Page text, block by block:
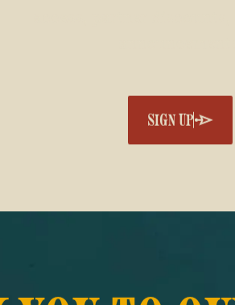
SIGN UP